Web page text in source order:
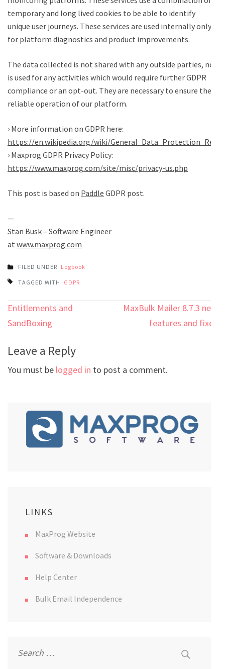
temporary and long lived cookies to be able to identify
unique user journeys. These services are used internally only
for platform diagnostics and product improvements.
The data collected is not shared with any outside parties, nor
is used for any activities which would require further GDPR
compliance or an opt-out. They are necessary to ensure the
reliable operation of our platform.
› More information on GDPR here:
https://en.wikipedia.org/wiki/
› Maxprog GDPR Privacy Policy:
https://www.maxprog.com/site/misc/privacy-us.php
This post is based on Paddle GDPR post.
—
Stan Busk – Software Engineer
at www.maxprog.com
FILED UNDER: Logbook
TAGGED WITH: GDPR
Post
navigation
Entitlements and
SandBoxing
MaxBulk Mailer 8.7.3 new
features and fixes
Leave a Reply
You must be logged in to post a comment.
LINKS
MaxProg Website
Software & Downloads
Help Center
Bulk Email Independence
for: